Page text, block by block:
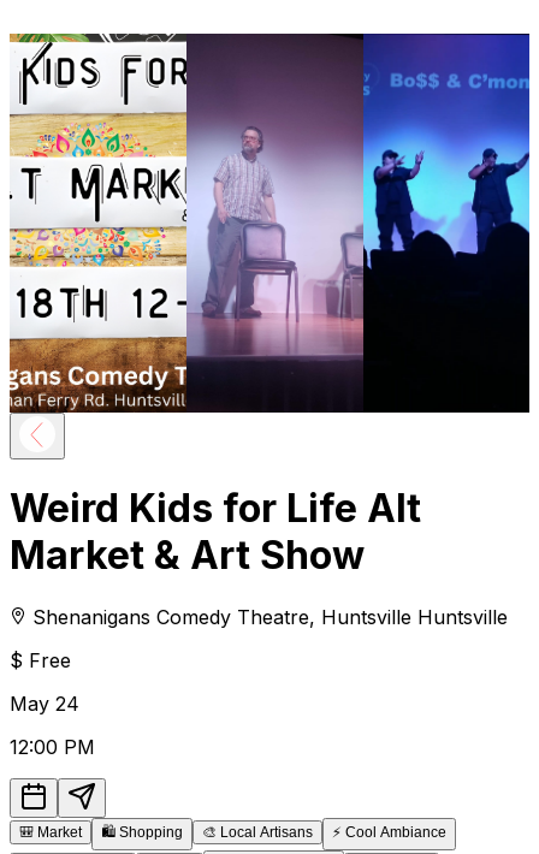
Weird Kids for Life Alt
Market & Art Show
Shenanigans Comedy Theatre, Huntsville Huntsville
$ Free
May 24
12:00 PM
🎒 Market 🛍️ Shopping 🎨 Local Artisans ⚡ Cool Ambiance